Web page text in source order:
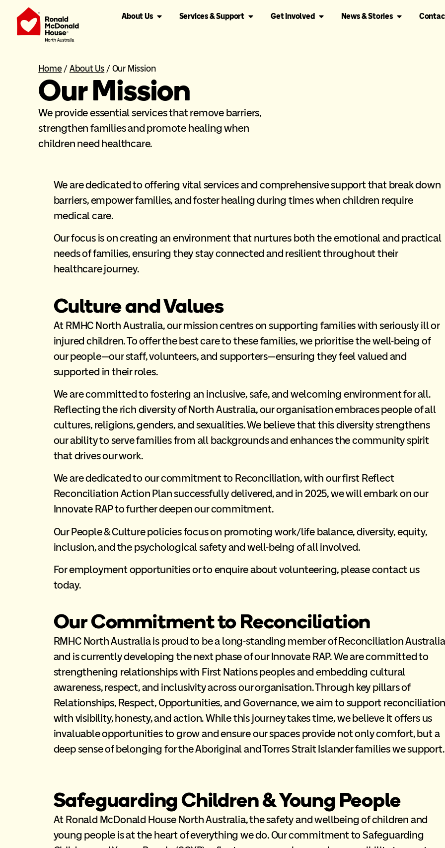
About Us Services & Support Get Involved News & Stories
Home /About Us /Our Mission
Our Mission
We provide essential services that remove barriers,
strengthen families and promote healing when
children need healthcare.
We are dedicated to offering vital services and comprehensive support that break down
barriers, empower families, and foster healing during times when children require
medical care.
Our focus is on creating an environment that nurtures both the emotional and practical
needs of families, ensuring they stay connected and resilient throughout their
healthcare journey.
Culture and Values
At RMHC North Australia, our mission centres on supporting families with seriously ill or
injured children. To offer the best care to these families, we prioritise the well-being of
our people—our staff, volunteers, and supporters—ensuring they feel valued and
supported in their roles.
We are committed to fostering an inclusive, safe, and welcoming environment for all.
Reflecting the rich diversity of North Australia, our organisation embraces people of all
cultures, religions, genders, and sexualities. We believe that this diversity strengthens
our ability to serve families from all backgrounds and enhances the community spirit
that drives our work.
We are dedicated to our commitment to Reconciliation, with our first Reflect
Reconciliation Action Plan successfully delivered, and in 2025, we will embark on our
Innovate RAP to further deepen our commitment.
Our People & Culture policies focus on promoting work/life balance, diversity, equity,
inclusion, and the psychological safety and well-being of all involved.
For employment opportunities or to enquire about volunteering, please contact us
today.
Our Commitment to Reconciliation
RMHC North Australia is proud to be a long-standing member of Reconciliation Australia
and is currently developing the next phase of our Innovate RAP. We are committed to
strengthening relationships with First Nations peoples and embedding cultural
awareness, respect, and inclusivity across our organisation. Through key pillars of
Relationships, Respect, Opportunities, and Governance, we aim to support
with visibility, honesty, and action. While this journey takes time, we believe it offers us
invaluable opportunities to grow and ensure our spaces provide not only comfort, but a
deep sense of belonging for the Aboriginal and Torres Strait Islander families we support.
Safeguarding Children & Young People
At Ronald McDonald House North Australia, the safety and wellbeing of children and
young people is at the heart of everything we do. Our commitment to Safeguarding